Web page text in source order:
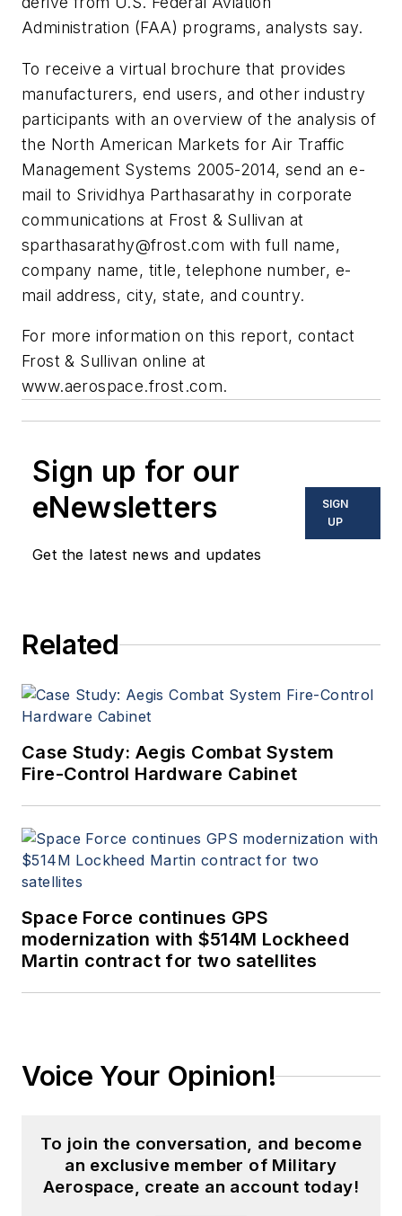
Administration (FAA) programs, analysts say.
To receive a virtual brochure that provides
manufacturers, end users, and other industry
participants with an overview of the analysis of
the North American Markets for Air Traffic
Management Systems 2005-2014, send an e-
mail to Srividhya Parthasarathy in corporate
communications at Frost & Sullivan at
sparthasarathy@frost.com with full name,
company name, title, telephone number, e-
mail address, city, state, and country.
For more information on this report, contact
Frost & Sullivan online at
www.aerospace.frost.com.
Sign up for our
eNewsletters
Get the latest news and updates
SIGN
UP
Related
Case Study: Aegis Combat System
Fire-Control Hardware Cabinet
Space Force continues GPS
modernization with $514M Lockheed
Martin contract for two satellites
Voice Your Opinion!
To join the conversation, and become
an exclusive member of Military
Aerospace, create an account today!